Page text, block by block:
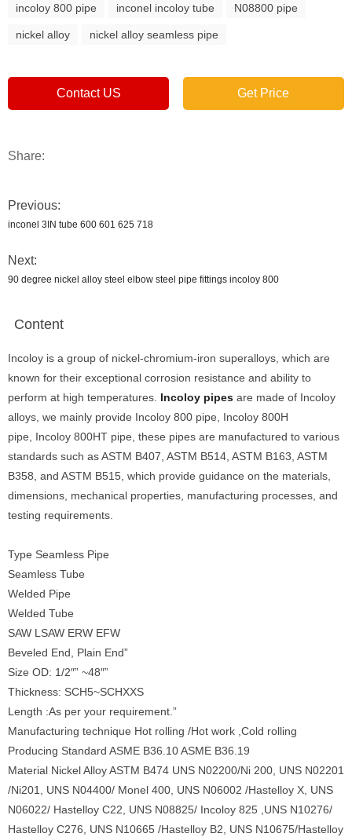
incoloy 800 pipe inconel incoloy tube N08800 pipe
nickel alloy nickel alloy seamless pipe
Contact US Get Price
Share:
Previous:
inconel 3IN tube 600 601 625 718
Next:
90 degree nickel alloy steel elbow steel pipe fittings incoloy 800
Content
Incoloy is a group of nickel-chromium-iron superalloys, which are
known for their exceptional corrosion resistance and ability to
perform at high temperatures. Incoloy pipes are made of Incoloy
alloys, we mainly provide Incoloy 800 pipe, Incoloy 800H
pipe, Incoloy 800HT pipe, these pipes are manufactured to various
standards such as ASTM B407, ASTM B514, ASTM B163, ASTM
B358, and ASTM B515, which provide guidance on the materials,
dimensions, mechanical properties, manufacturing processes, and
testing requirements.
Type Seamless Pipe
Seamless Tube
Welded Pipe
Welded Tube
SAW LSAW ERW EFW
Beveled End, Plain End”
Size OD: 1/2″” ~48″”
Thickness: SCH5~SCHXXS
Length :As per your requirement.”
Manufacturing technique Hot rolling /Hot work ,Cold rolling
Producing Standard ASME B36.10 ASME B36.19
Material Nickel Alloy ASTM B474 UNS N02200/Ni 200, UNS N02201
/Ni201, UNS N04400/ Monel 400, UNS N06002 /Hastelloy X, UNS
N06022/ Hastelloy C22, UNS N08825/ Incoloy 825 ,UNS N10276/
Hastelloy C276, UNS N10665 /Hastelloy B2, UNS N10675/Hastelloy